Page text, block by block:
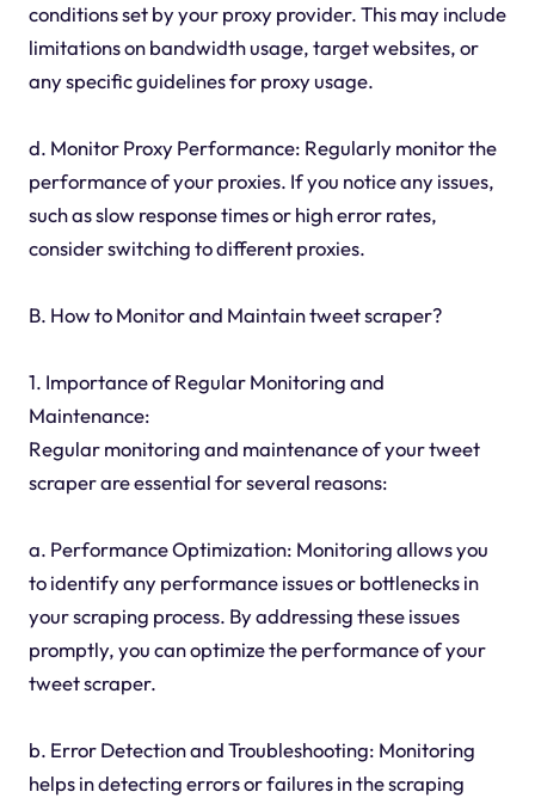
conditions set by your proxy provider. This may include
limitations on bandwidth usage, target websites, or
any specific guidelines for proxy usage.
d. Monitor Proxy Performance: Regularly monitor the
performance of your proxies. If you notice any issues,
such as slow response times or high error rates,
consider switching to different proxies.
B. How to Monitor and Maintain tweet scraper?
1. Importance of Regular Monitoring and
Maintenance:
Regular monitoring and maintenance of your tweet
scraper are essential for several reasons:
a. Performance Optimization: Monitoring allows you
to identify any performance issues or bottlenecks in
your scraping process. By addressing these issues
promptly, you can optimize the performance of your
tweet scraper.
b. Error Detection and Troubleshooting: Monitoring
helps in detecting errors or failures in the scraping